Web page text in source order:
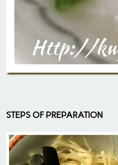
STEPS OF PREPARATION